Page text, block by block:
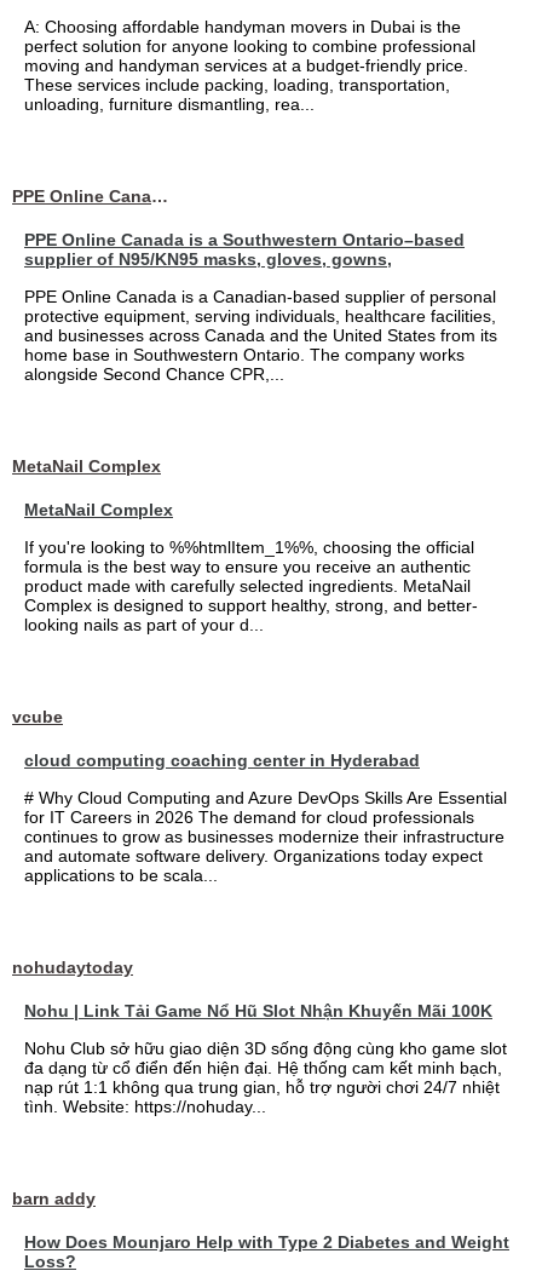
A: Choosing affordable handyman movers in Dubai is the
perfect solution for anyone looking to combine professional
moving and handyman services at a budget-friendly price.
These services include packing, loading, transportation,
unloading, furniture dismantling, rea...
PPE Online Canada – Bulk PPE Supplier | N95, Gloves, Masks & Medical Supplies
PPE Online Canada is a Southwestern Ontario–based
supplier of N95/KN95 masks, gloves, gowns,
PPE Online Canada is a Canadian-based supplier of personal
protective equipment, serving individuals, healthcare facilities,
and businesses across Canada and the United States from its
home base in Southwestern Ontario. The company works
alongside Second Chance CPR,...
MetaNail Complex
MetaNail Complex
If you're looking to %%htmlItem_1%%, choosing the official
formula is the best way to ensure you receive an authentic
product made with carefully selected ingredients. MetaNail
Complex is designed to support healthy, strong, and better-
looking nails as part of your d...
vcube
cloud computing coaching center in Hyderabad
# Why Cloud Computing and Azure DevOps Skills Are Essential
for IT Careers in 2026 The demand for cloud professionals
continues to grow as businesses modernize their infrastructure
and automate software delivery. Organizations today expect
applications to be scala...
nohudaytoday
Nohu | Link Tải Game Nổ Hũ Slot Nhận Khuyến Mãi 100K
Nohu Club sở hữu giao diện 3D sống động cùng kho game slot
đa dạng từ cổ điển đến hiện đại. Hệ thống cam kết minh bạch,
nạp rút 1:1 không qua trung gian, hỗ trợ người chơi 24/7 nhiệt
tình. Website: https://nohuday...
barn addy
How Does Mounjaro Help with Type 2 Diabetes and Weight
Loss?